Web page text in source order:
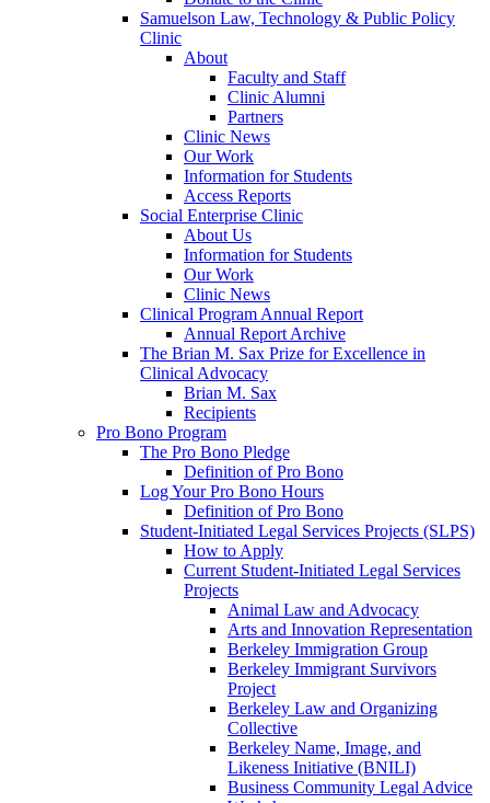
Samuelson Law, Technology & Public Policy
Clinic
About
Faculty and Staff
Clinic Alumni
Partners
Clinic News
Our Work
Information for Students
Access Reports
Social Enterprise Clinic
About Us
Information for Students
Our Work
Clinic News
Clinical Program Annual Report
Annual Report Archive
The Brian M. Sax Prize for Excellence in
Clinical Advocacy
Brian M. Sax
Recipients
Pro Bono Program
The Pro Bono Pledge
Definition of Pro Bono
Log Your Pro Bono Hours
Definition of Pro Bono
Student-Initiated Legal Services Projects (SLPS)
How to Apply
Current Student-Initiated Legal Services
Projects
Animal Law and Advocacy
Arts and Innovation Representation
Berkeley Immigration Group
Berkeley Immigrant Survivors
Project
Berkeley Law and Organizing
Collective
Berkeley Name, Image, and
Likeness Initiative (BNILI)
Business Community Legal Advice